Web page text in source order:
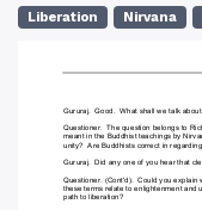
Liberation
Nirvana